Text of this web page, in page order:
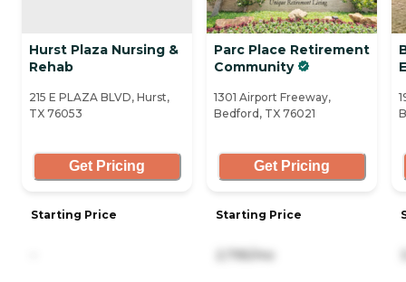
Hurst Plaza Nursing &
Rehab
215 E PLAZA BLVD, Hurst,
TX 76053
Get Pricing
Starting Price
Parc Place Retirement
Community
1301 Airport Freeway,
Bedford, TX 76021
Get Pricing
Starting Price
2,795/mo